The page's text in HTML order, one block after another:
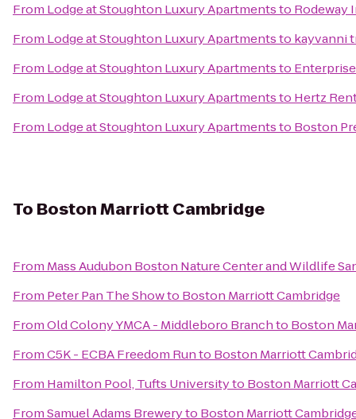
From Lodge at Stoughton Luxury Apartmentsto Rodeway
From Lodge at Stoughton Luxury Apartmentsto kayvanni
From Lodge at Stoughton Luxury Apartmentsto
From Lodge at Stoughton Luxury Apartmentsto Hertz
From Lodge at Stoughton Luxury Apartmentsto Boston
To Boston Marriott Cambridge
From Mass Audubon Boston Nature Center and Wildlife
From Peter Pan The Showto Boston Marriott Cambridge
FromOld Colony YMCA - Middleboro Branchto Boston
FromC5K - ECBA Freedom Runto Boston Marriott
From Hamilton Pool, Tufts Universityto Boston Marriott
FromSamuel Adams Breweryto Boston Marriott